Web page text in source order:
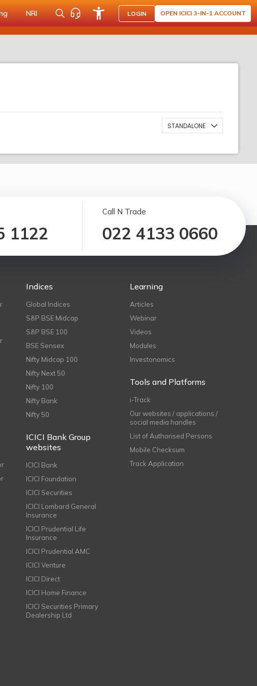
NRI LOGIN OPEN ICICI 3-IN-1 ACCOUNT
STANDALONE
1122
Call N Trade
022 4133 0660
Indices
Global Indices
S&P BSE Midcap
S&P BSE 100
BSE Sensex
Nifty Midcap 100
Nifty Next 50
Nifty 100
Nifty Bank
Nifty 50
ICICI Bank Group
websites
ICICI Bank
ICICI Foundation
ICICI Securities
ICICI Lombard General
Insurance
ICICI Prudential Life
Insurance
ICICI Prudential AMC
ICICI Venture
ICICI Direct
ICICI Home Finance
ICICI Securities Primary
Dealership Ltd
Learning
Articles
Webinar
Videos
Modules
Investonomics
Tools and Platforms
i-Track
Our websites / applications /
social media handles
List of Authorised Persons
Mobile Checksum
Track Application